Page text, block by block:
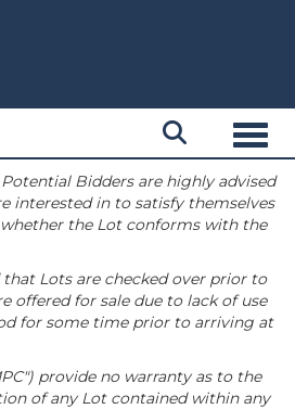
Bidders are highly advised
interested in to satisfy themselves
the Lot conforms with the
Lots are checked over prior to
offered for sale due to lack of use
for some time prior to arriving at
provide no warranty as to the
of any Lot contained within any